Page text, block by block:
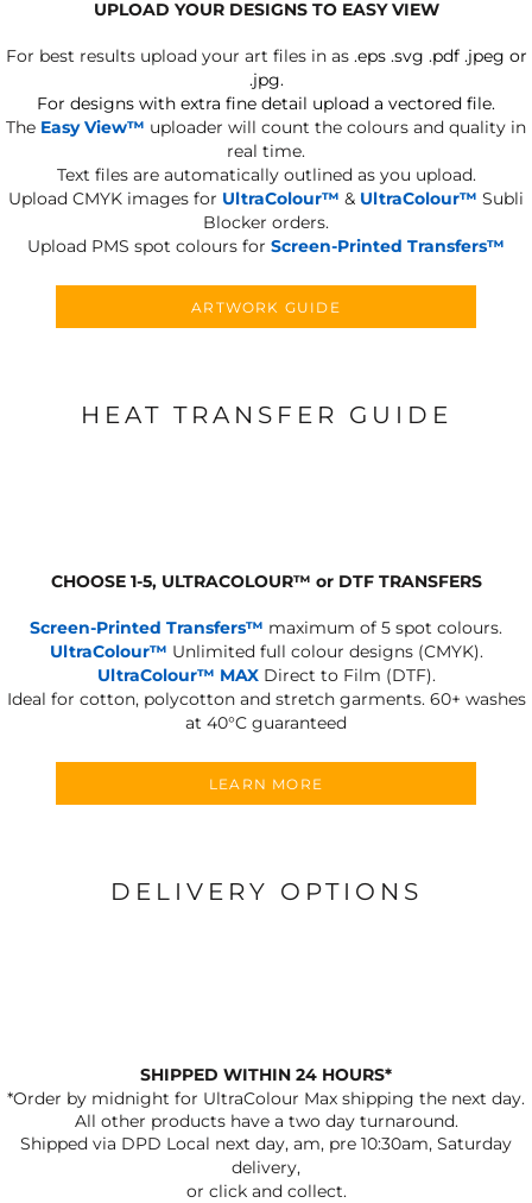
UPLOAD YOUR DESIGNS TO EASY VIEW
For best results upload your art files in as .eps .svg .pdf .jpeg or
.jpg.
For designs with extra fine detail upload a vectored file.
The Easy View™ uploader will count the colours and quality in
real time.
Text files are automatically outlined as you upload.
Upload CMYK images for UltraColour™ & UltraColour™ Subli
Blocker orders.
Upload PMS spot colours for Screen-Printed Transfers™
ARTWORK GUIDE
HEAT TRANSFER GUIDE
CHOOSE 1-5, ULTRACOLOUR™ or DTF TRANSFERS
Screen-Printed Transfers™ maximum of 5 spot colours.
UltraColour™ Unlimited full colour designs (CMYK).
UltraColour™ MAXDirect to Film (DTF).
Ideal for cotton, polycotton and stretch garments. 60+ washes
at 40°C guaranteed
LEARN MORE
DELIVERY OPTIONS
SHIPPED WITHIN 24 HOURS*
*Order by midnight for UltraColour Max shipping the next day.
All other products have a two day turnaround.
Shipped via DPD Local next day, am, pre 10:30am, Saturday
delivery,
or click and collect.